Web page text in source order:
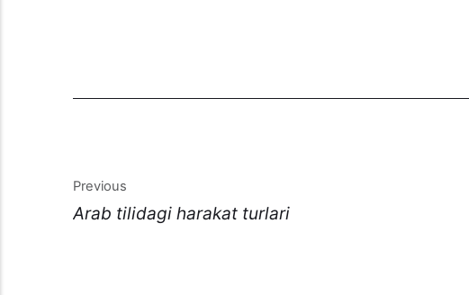
Previous
Arab tilidagi harakat turlari